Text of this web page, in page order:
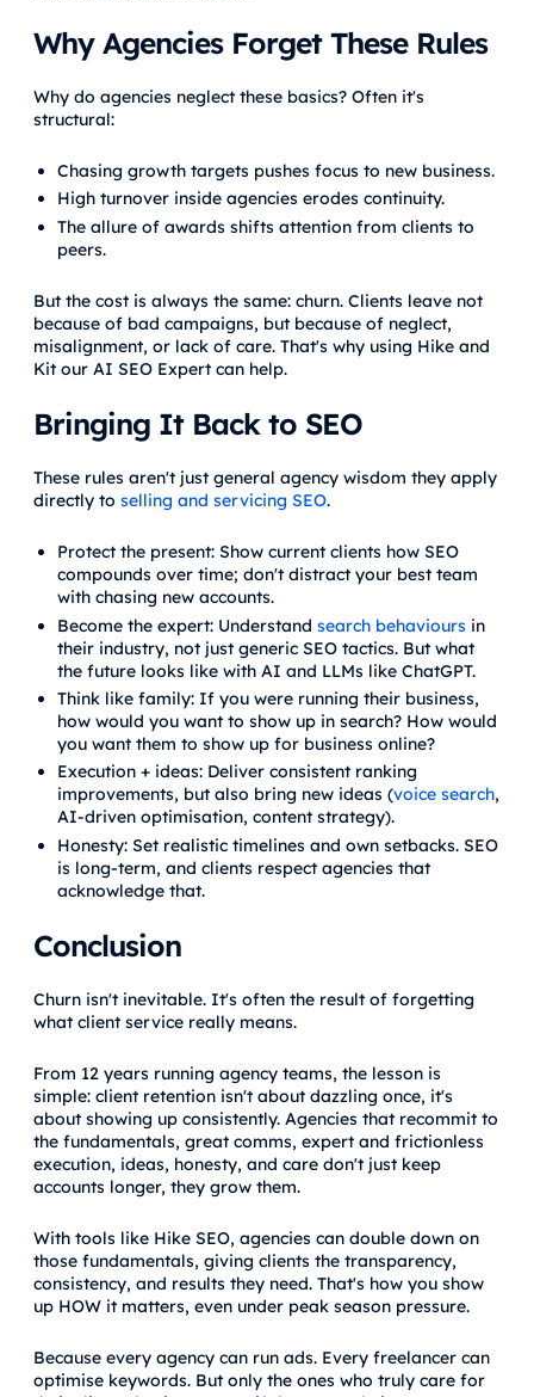
Why Agencies Forget These Rules
Why do agencies neglect these basics? Often it's
structural:
Chasing growth targets pushes focus to new business.
High turnover inside agencies erodes continuity.
The allure of awards shifts attention from clients to
peers.
But the cost is always the same: churn. Clients leave not
because of bad campaigns, but because of neglect,
misalignment, or lack of care. That's why using Hike and
Kit our AI SEO Expert can help.
Bringing It Back to SEO
These rules aren't just general agency wisdom they apply
directly to selling and servicing SEO.
Protect the present: Show current clients how SEO
compounds over time; don't distract your best team
with chasing new accounts.
Become the expert: Understand search behaviours in
their industry, not just generic SEO tactics. But what
the future looks like with AI and LLMs like ChatGPT.
Think like family: If you were running their business,
how would you want to show up in search? How would
you want them to show up for business online?
Execution + ideas: Deliver consistent ranking
improvements, but also bring new ideas (voice search,
AI-driven optimisation, content strategy).
Honesty: Set realistic timelines and own setbacks. SEO
is long-term, and clients respect agencies that
acknowledge that.
Conclusion
Churn isn't inevitable. It's often the result of forgetting
what client service really means.
From 12 years running agency teams, the lesson is
simple: client retention isn't about dazzling once, it's
about showing up consistently. Agencies that recommit to
the fundamentals, great comms, expert and frictionless
execution, ideas, honesty, and care don't just keep
accounts longer, they grow them.
With tools like Hike SEO, agencies can double down on
those fundamentals, giving clients the transparency,
consistency, and results they need. That's how you show
up HOW it matters, even under peak season pressure.
Because every agency can run ads. Every freelancer can
optimise keywords. But only the ones who truly care for